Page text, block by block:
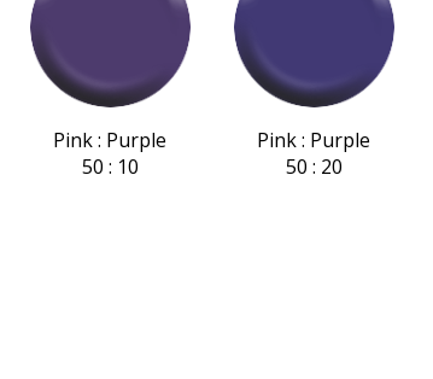
Pink : Purple
50 : 10
Pink : Purple
50 : 20